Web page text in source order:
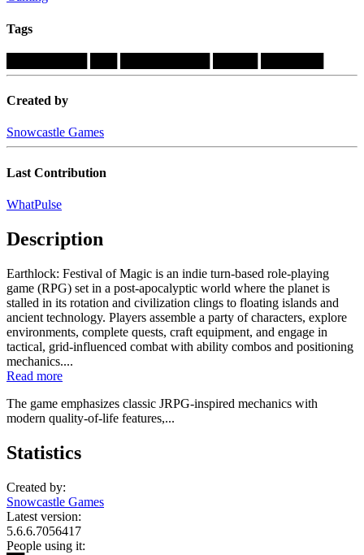
Tags
Created by
Snowcastle Games
Last Contribution
WhatPulse
Description
Earthlock: Festival of Magic is an indie turn-based role-playing
game (RPG) set in a post-apocalyptic world where the planet is
stalled in its rotation and civilization clings to floating islands and
ancient technology. Players assemble a party of characters, explore
environments, complete quests, craft equipment, and engage in
tactical, grid-influenced combat with ability combos and positioning
mechanics....
Read more
The game emphasizes classic JRPG-inspired mechanics with
modern quality-of-life features,...
Statistics
Created by:
Snowcastle Games
Latest version:
5.6.6.7056417
People using it: